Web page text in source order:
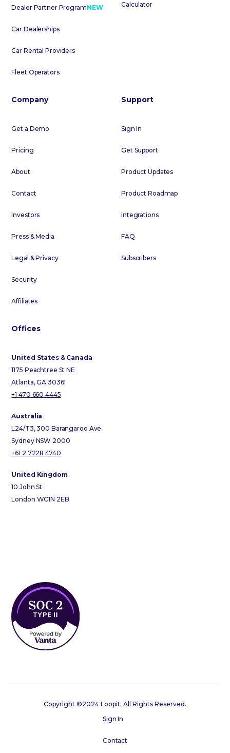
Dealer Partner ProgramNEW
Car Dealerships
Car Rental Providers
Fleet Operators
Calculator
Company
Get a Demo
Pricing
About
Contact
Investors
Press & Media
Legal & Privacy
Security
Affiliates
Support
Sign In
Get Support
Product Updates
Product Roadmap
Integrations
FAQ
Subscribers
Offices
United States & Canada
1175 Peachtree St NE
Atlanta, GA 30361
+1 470 660 4445
Australia
L24/T3, 300 Barangaroo Ave
Sydney NSW 2000
+61 2 7228 4740
United Kingdom
10 John St
London WC1N 2EB
Copyright ©2024 Loopit. All Rights Reserved.
Sign In
Contact